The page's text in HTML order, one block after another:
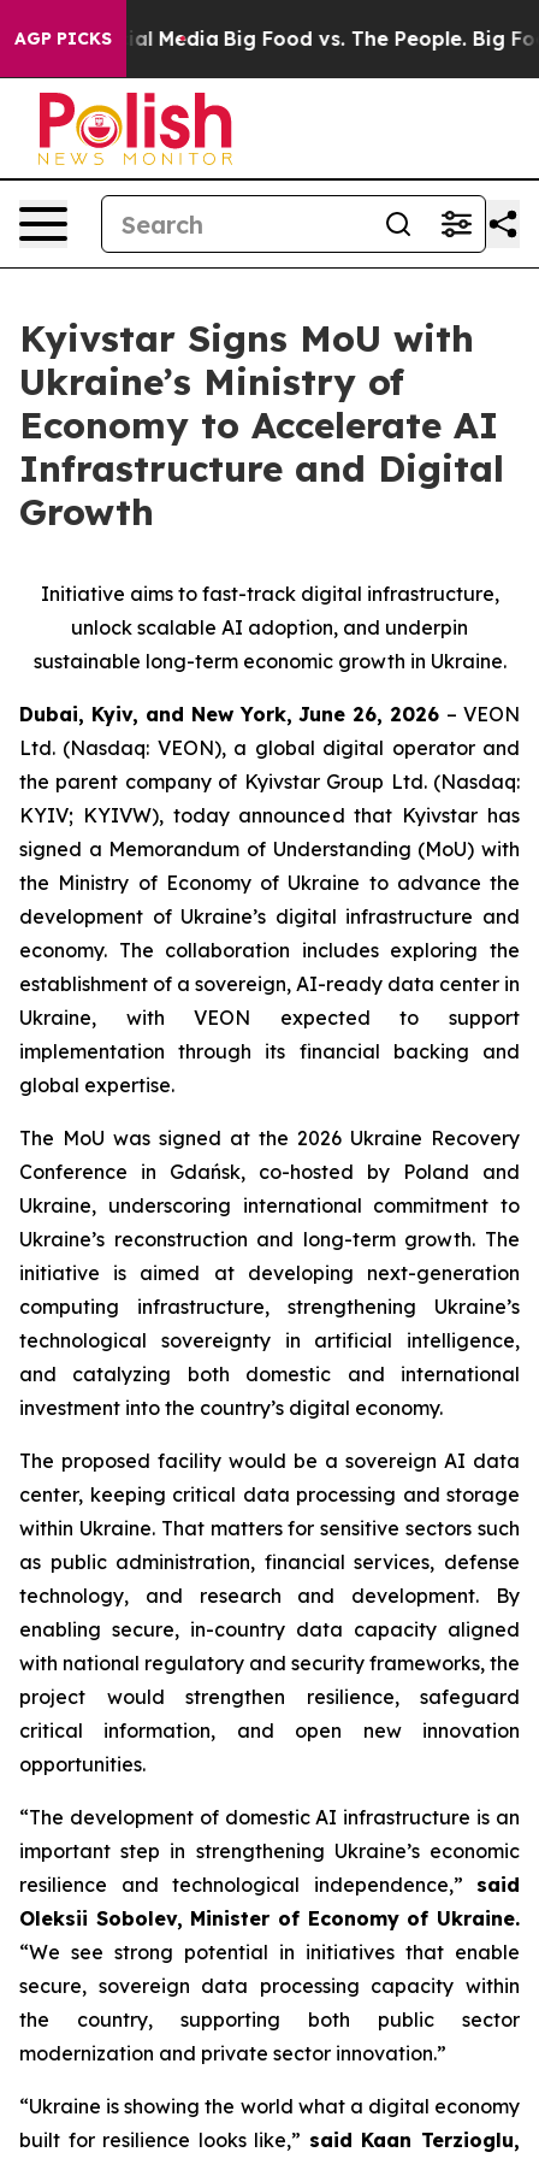
AGP PICKS
on Social Media Big Food vs. The People. Big
Kyivstar Signs MoU with
Ukraine’s Ministry of
Economy to Accelerate AI
Infrastructure and Digital
Growth
Initiative aims to fast-track digital infrastructure,
unlock scalable AI adoption, and underpin
sustainable long-term economic growth in Ukraine.
Dubai, Kyiv, and New York, June 26, 2026 – VEON
Ltd. (Nasdaq: VEON), a global digital operator and
the parent company of Kyivstar Group Ltd. (Nasdaq:
KYIV; KYIVW), today announced that Kyivstar has
signed a Memorandum of Understanding (MoU) with
the Ministry of Economy of Ukraine to advance the
development of Ukraine’s digital infrastructure and
economy. The collaboration includes exploring the
establishment of a sovereign, AI-ready data center in
Ukraine, with VEON expected to support
implementation through its financial backing and
global expertise.
The MoU was signed at the 2026 Ukraine Recovery
Conference in Gdańsk, co-hosted by Poland and
Ukraine, underscoring international commitment to
Ukraine’s reconstruction and long-term growth. The
initiative is aimed at developing next-generation
computing infrastructure, strengthening Ukraine’s
technological sovereignty in artificial intelligence,
and catalyzing both domestic and international
investment into the country’s digital economy.
The proposed facility would be a sovereign AI data
center, keeping critical data processing and storage
within Ukraine. That matters for sensitive sectors such
as public administration, financial services, defense
technology, and research and development. By
enabling secure, in-country data capacity aligned
with national regulatory and security frameworks, the
project would strengthen resilience, safeguard
critical information, and open new innovation
opportunities.
“The development of domestic AI infrastructure is an
important step in strengthening Ukraine’s economic
resilience and technological independence,” said
Oleksii Sobolev, Minister of Economy of Ukraine.
“We see strong potential in initiatives that enable
secure, sovereign data processing capacity within
the country, supporting both public sector
modernization and private sector innovation.”
“Ukraine is showing the world what a digital economy
built for resilience looks like,” said Kaan Terzioglu,